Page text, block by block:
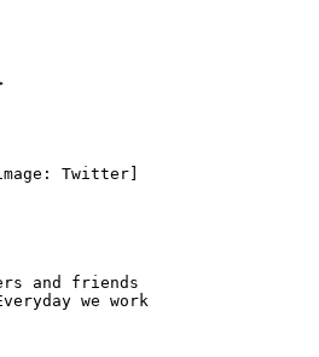
Twitter]
and friends
we work